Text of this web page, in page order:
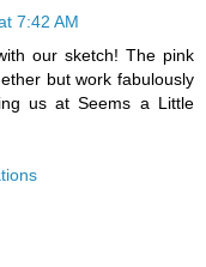
7:42 AM
our sketch! The pink
but work fabulously
us at Seems a Little